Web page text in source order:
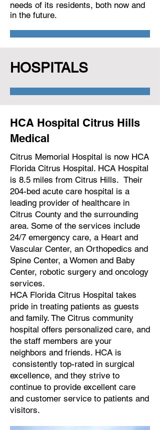
needs of its residents, both now and
in the future.
HOSPITALS
HCA Hospital Citrus Hills
Medical
Citrus Memorial Hospital is now HCA
Florida Citrus Hospital. HCA Hospital
is 8.5 miles from Citrus Hills. Their
204-bed acute care hospital is a
leading provider of healthcare in
Citrus County and the surrounding
area. Some of the services include
24/7 emergency care, a Heart and
Vascular Center, an Orthopedics and
Spine Center, a Women and Baby
Center, robotic surgery and oncology
services.
HCA Florida Citrus Hospital takes
pride in treating patients as guests
and family. The Citrus community
hospital offers personalized care, and
the staff members are your
neighbors and friends. HCA is
consistently top-rated in surgical
excellence, and they strive to
continue to provide excellent care
and customer service to patients and
visitors.